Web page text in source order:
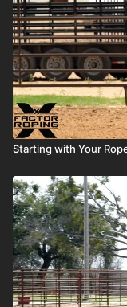
Starting with Your